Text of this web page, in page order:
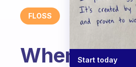
FLOSS
WhenStart today